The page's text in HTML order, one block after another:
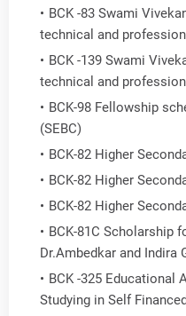
BCK -83 Swami
technical and
BCK -139 Swami
technical and
BCK-98 Fellowship
(SEBC)
BCK-82 Higher
BCK-82 Higher
BCK-82 Higher
BCK-81C Scholarship
Dr.Ambedkar and Indira
BCK -325 Educational
Studying in Self